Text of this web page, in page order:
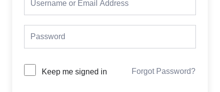
Keep me signed in Forgot Password?